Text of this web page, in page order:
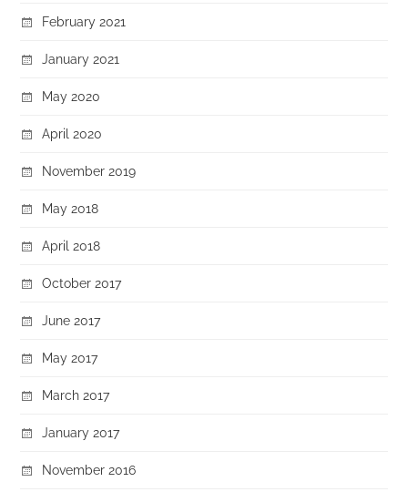
February 2021
January 2021
May 2020
April 2020
November 2019
May 2018
April 2018
October 2017
June 2017
May 2017
March 2017
January 2017
November 2016